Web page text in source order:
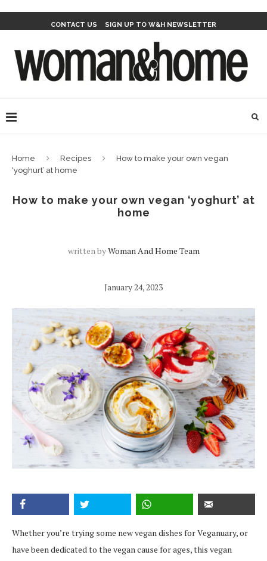
CONTACT US SIGN UP TO W&H NEWSLETTER
Home Recipes
How to make your own vegan
‘yoghurt’ at home
How to make your own vegan ‘yoghurt’ at
home
written byWoman And Home Team
January 24, 2023
Whether you’re trying some new vegan dishes for Veganuary, or
have been dedicated to the vegan cause for ages, this vegan